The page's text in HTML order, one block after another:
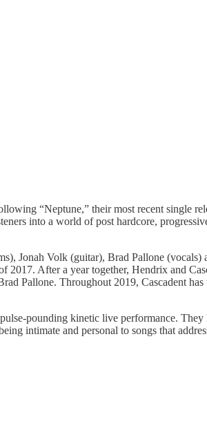
“Neptune,” their most recent single
into a world of post hardcore,
Jonah Volk (guitar), Brad Pallone (vocals)
2017. After a year together, Hendrix and
Pallone. Throughout 2019, Cascadent has
pounding kinetic live performance.
intimate and personal to songs that